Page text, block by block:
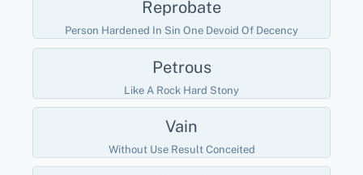
Reprobate
Person Hardened In Sin One Devoid Of Decency
Petrous
Like A Rock Hard Stony
Vain
Without Use Result Conceited